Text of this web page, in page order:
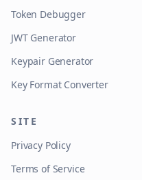
Token Debugger
JWT Generator
Keypair Generator
Key Format Converter
SITE
Privacy Policy
Terms of Service